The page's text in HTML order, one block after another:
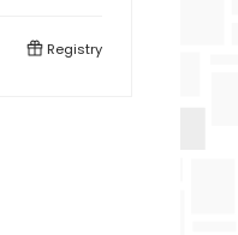
Registry